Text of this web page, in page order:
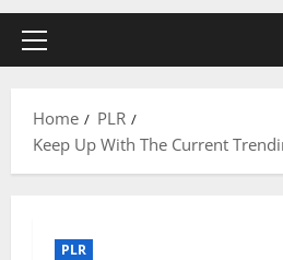
Primary
Home
PLR
Keep Up With The Current
PLR